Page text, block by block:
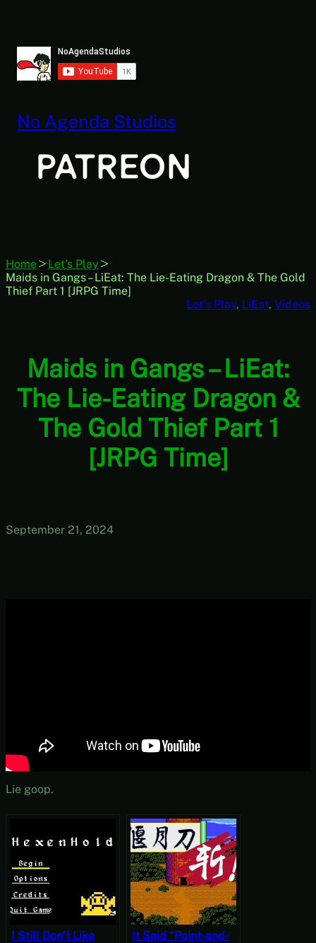
No Agenda Studios
Home
Let's Play
Maids in Gangs – LiEat: The Lie-Eating Dragon & The Gold
Thief Part 1 [JRPG Time]
Let’s Play, LiEat, Videos
Maids in Gangs – LiEat:
The Lie-Eating Dragon &
The Gold Thief Part 1
[JRPG Time]
September 21, 2024
Lie goop.
I Still Don’t Like
It Said “Point-and-